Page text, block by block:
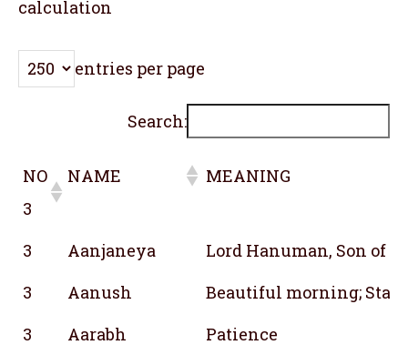
calculation
entries per page
Search:
NO
3
NAME MEANING
NO
NAME MEANING
3 Aanjaneya
Lord Hanuman, Son of
3
Aanush
Beautiful morning; Star;
3
Aarabh
Patience